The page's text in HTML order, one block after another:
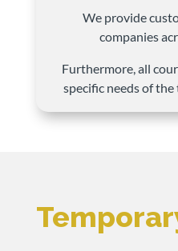
We provide
companies
Furthermore, all
specific needs of the